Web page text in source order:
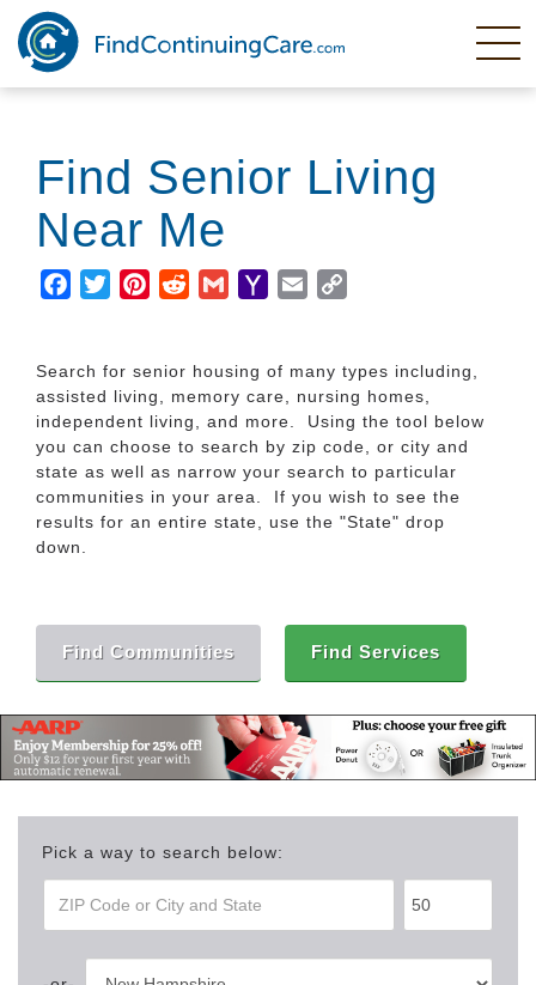
Skip
main
content
Find Senior Living
Near Me
Facebook
TwitterPinterestRedditGmailYahooEmail
Search for senior housing of many types including,
assisted living, memory care, nursing homes,
independent living, and more. Using the tool below
you can choose to search by zip code, or city and
state as well as narrow your search to particular
communities in your area. If you wish to see the
results for an entire state, use the "State" drop
down.
Find Communities Find Services
Pick a way to search below: